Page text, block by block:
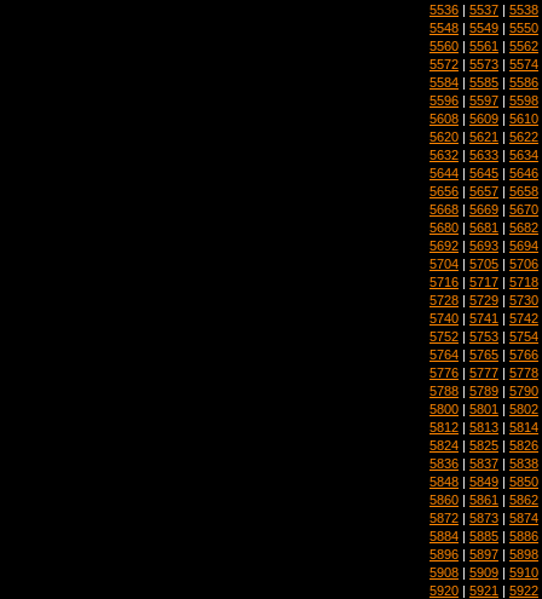
5536 | 5537 | 5538
5548 | 5549 | 5550
5560 | 5561 | 5562
5572 | 5573 | 5574
5584 | 5585 | 5586
5596 | 5597 | 5598
5608 | 5609 | 5610
5620 | 5621 | 5622
5632 | 5633 | 5634
5644 | 5645 | 5646
5656 | 5657 | 5658
5668 | 5669 | 5670
5680 | 5681 | 5682
5692 | 5693 | 5694
5704 | 5705 | 5706
5716 | 5717 | 5718
5728 | 5729 | 5730
5740 | 5741 | 5742
5752 | 5753 | 5754
5764 | 5765 | 5766
5776 | 5777 | 5778
5788 | 5789 | 5790
5800 | 5801 | 5802
5812 | 5813 | 5814
5824 | 5825 | 5826
5836 | 5837 | 5838
5848 | 5849 | 5850
5860 | 5861 | 5862
5872 | 5873 | 5874
5884 | 5885 | 5886
5896 | 5897 | 5898
5908 | 5909 | 5910
5920 | 5921 | 5922